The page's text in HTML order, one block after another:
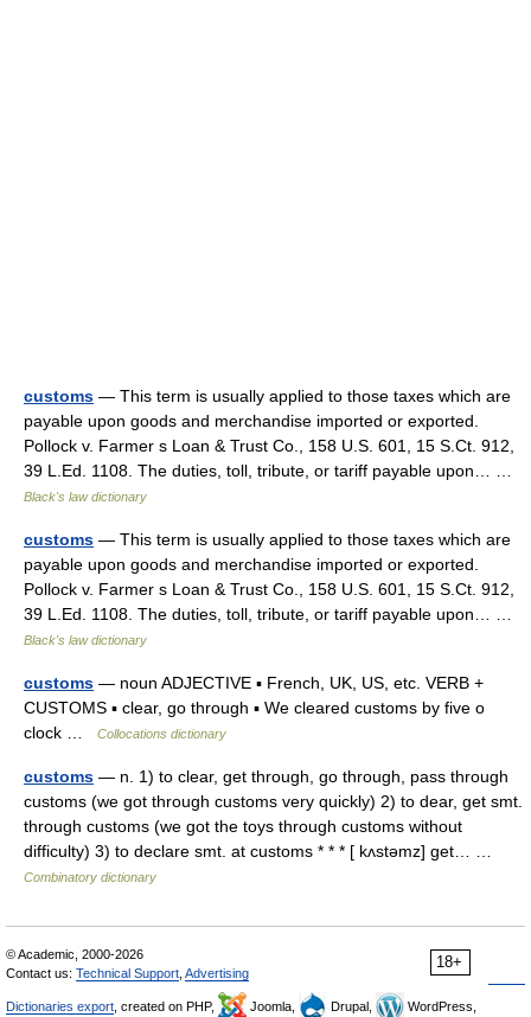
customs — This term is usually applied to those taxes which are
payable upon goods and merchandise imported or exported.
Pollock v. Farmer s Loan & Trust Co., 158 U.S. 601, 15 S.Ct. 912,
39 L.Ed. 1108. The duties, toll, tribute, or tariff payable upon… …
Black's law dictionary
customs — This term is usually applied to those taxes which are
payable upon goods and merchandise imported or exported.
Pollock v. Farmer s Loan & Trust Co., 158 U.S. 601, 15 S.Ct. 912,
39 L.Ed. 1108. The duties, toll, tribute, or tariff payable upon… …
Black's law dictionary
customs — noun ADJECTIVE ▪ French, UK, US, etc. VERB +
CUSTOMS ▪ clear, go through ▪ We cleared customs by five o
clock …
Collocations dictionary
customs — n. 1) to clear, get through, go through, pass through
customs (we got through customs very quickly) 2) to dear, get smt.
through customs (we got the toys through customs without
difficulty) 3) to declare smt. at customs * * * [ kʌstəmz] get… …
Combinatory dictionary
18+
© Academic, 2000-2026
Contact us: Technical Support Advertising
Dictionaries export , created on PHP, Joomla, Drupal, WordPress,